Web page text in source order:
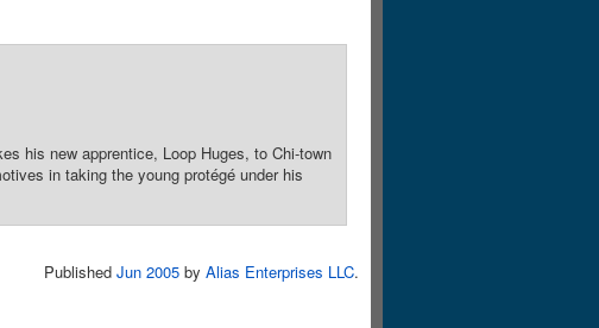
his new apprentice, Loop Huges, to Chi-town
in taking the young protégé under his
Published Jun 2005 by Alias Enterprises LLC.